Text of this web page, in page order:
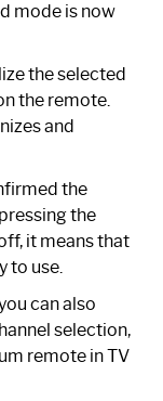
mode is now
the selected
the remote.
and
the
the
it means that
to use.
can also
selection,
remote in TV